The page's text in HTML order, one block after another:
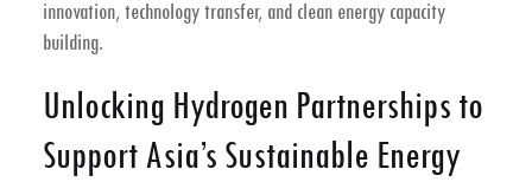
innovation, technology transfer, and clean energy capacity
building.
Unlocking Hydrogen Partnerships to
Support Asia’s Sustainable Energy